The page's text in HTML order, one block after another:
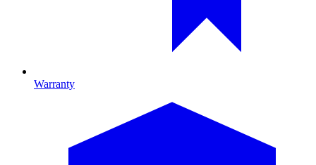
Warranty